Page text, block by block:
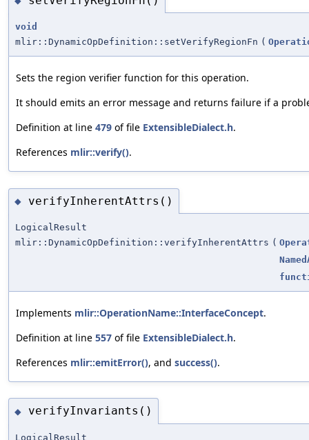
void
mlir::DynamicOpDefinition::setVerifyRegionFn (
Sets the region verifier function for this operation.
It should emits an error message and returns failure if a
Definition at line 479 of file ExtensibleDialect.h.
References mlir::verify().
◆ verifyInherentAttrs()
LogicalResult
mlir::DynamicOpDefinition::verifyInherentAttrs (
Implements mlir::OperationName::InterfaceConcept.
Definition at line 557 of file ExtensibleDialect.h.
References mlir::emitError(), and success().
◆ verifyInvariants()
LogicalResult